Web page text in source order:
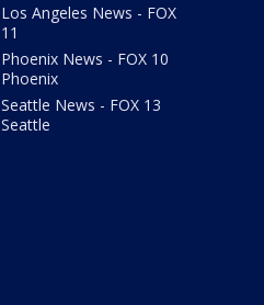
Los Angeles News - FOX
11
Phoenix News - FOX 10
Phoenix
Seattle News - FOX 13
Seattle